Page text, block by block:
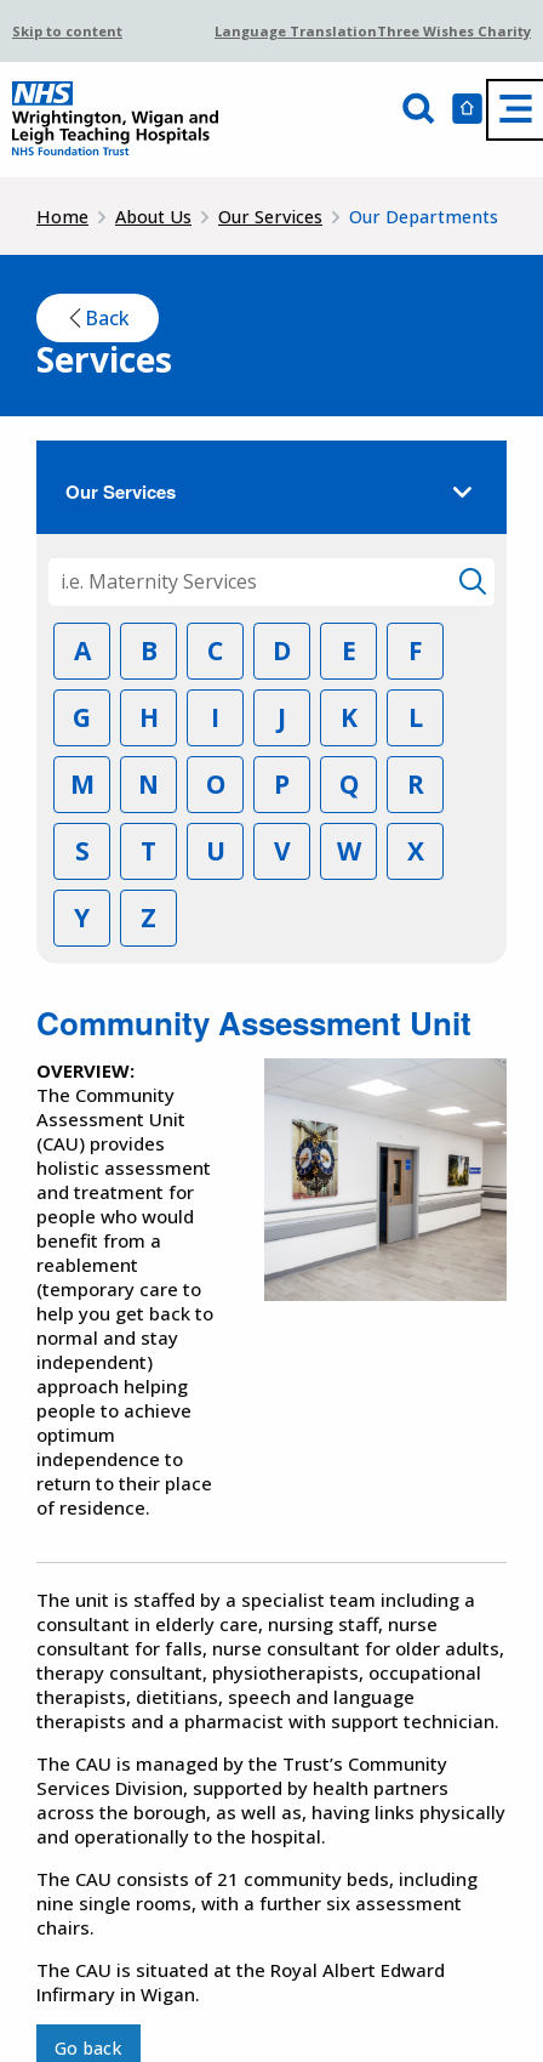
Skip to content Language TranslationThree Wishes Charity
Home About Us Our Services Our Departments
Back
Services
Our Services
A B C D E
F
G
H I J K
L
M
N O P Q
R
S
T U V W
X
Y
Z
Community Assessment Unit
OVERVIEW:
The Community
Assessment Unit
(CAU) provides
holistic assessment
and treatment for
people who would
benefit from a
reablement
(temporary care to
help you get back to
normal and stay
independent)
approach helping
people to achieve
optimum
independence to
return to their place
of residence.
The unit is staffed by a specialist team including a
consultant in elderly care, nursing staff, nurse
consultant for falls, nurse consultant for older adults,
therapy consultant, physiotherapists, occupational
therapists, dietitians, speech and language
therapists and a pharmacist with support technician.
The CAU is managed by the Trust’s Community
Services Division, supported by health partners
across the borough, as well as, having links physically
and operationally to the hospital.
The CAU consists of 21 community beds, including
nine single rooms, with a further six assessment
chairs.
The CAU is situated at the Royal Albert Edward
Infirmary in Wigan.
Go back